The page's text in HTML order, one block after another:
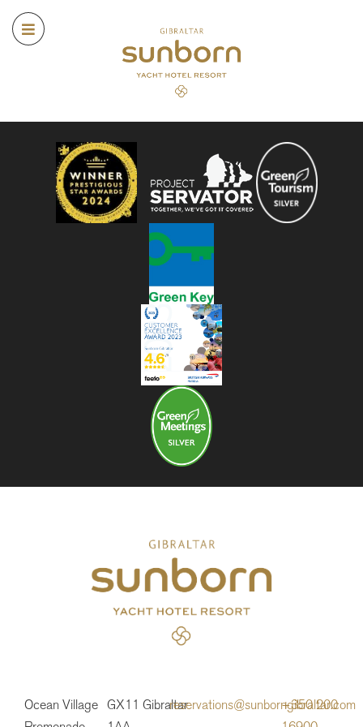
Ocean Village GX11 Gibraltarreservations@sunborngibraltar.com
+350 200